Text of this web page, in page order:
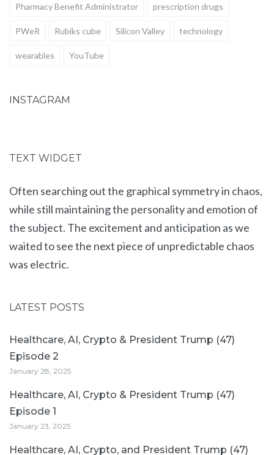
Pharmacy Benefit Administrator prescription drugs
PWeR Rubiks cube Silicon Valley technology
wearables YouTube
INSTAGRAM
TEXT WIDGET
Often searching out the graphical symmetry in chaos,
while still maintaining the personality and emotion of
the subject. The excitement and anticipation as we
waited to see the next piece of unpredictable chaos
was electric.
LATEST POSTS
Healthcare, AI, Crypto & President Trump (47)
Episode 2
January 28, 2025
Healthcare, AI, Crypto & President Trump (47)
Episode 1
January 23, 2025
Healthcare, AI, Crypto, and President Trump (47)